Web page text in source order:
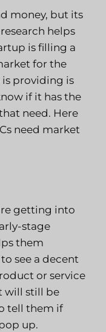
money, but its
helps
is filling a
for the
providing is
if it has the
need. Here
need market
getting into
stage
them
see a decent
or service
will still be
tell them if
up.